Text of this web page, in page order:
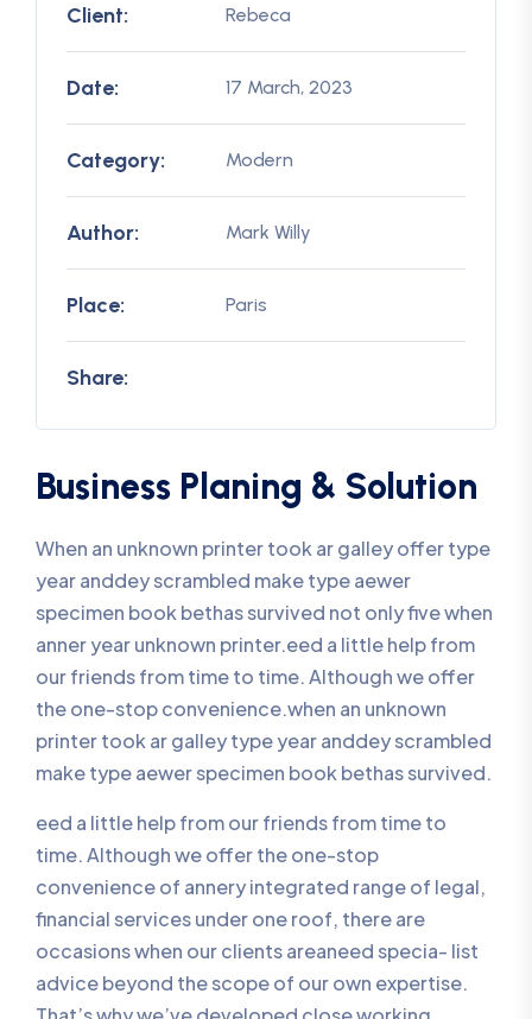
Client: Rebeca
Date: 17 March, 2023
Category: Modern
Author: Mark Willy
Place: Paris
Share:
Business Planing & Solution
When an unknown printer took ar galley offer type
year anddey scrambled make type aewer
specimen book bethas survived not only five when
anner year unknown printer.eed a little help from
our friends from time to time. Although we offer
the one-stop convenience.when an unknown
printer took ar galley type year anddey scrambled
make type aewer specimen book bethas survived.
eed a little help from our friends from time to
time. Although we offer the one-stop
convenience of annery integrated range of legal,
financial services under one roof, there are
occasions when our clients areaneed specia- list
advice beyond the scope of our own expertise.